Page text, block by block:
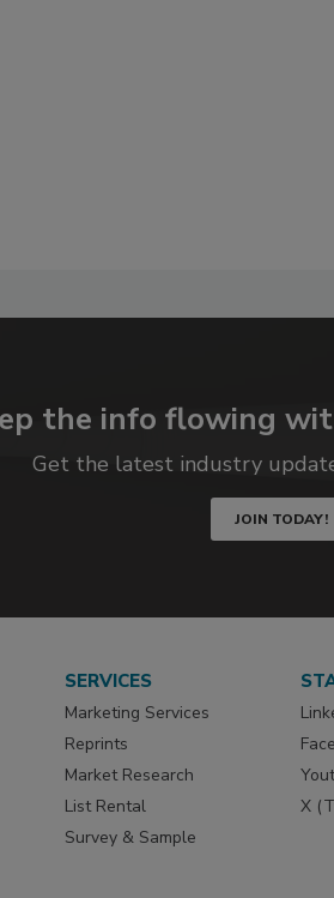
the info flowing
Get the latest industry
JOIN TODAY!
SERVICES
Marketing Services
Reprints
Market Research
List Rental
Survey & Sample
X